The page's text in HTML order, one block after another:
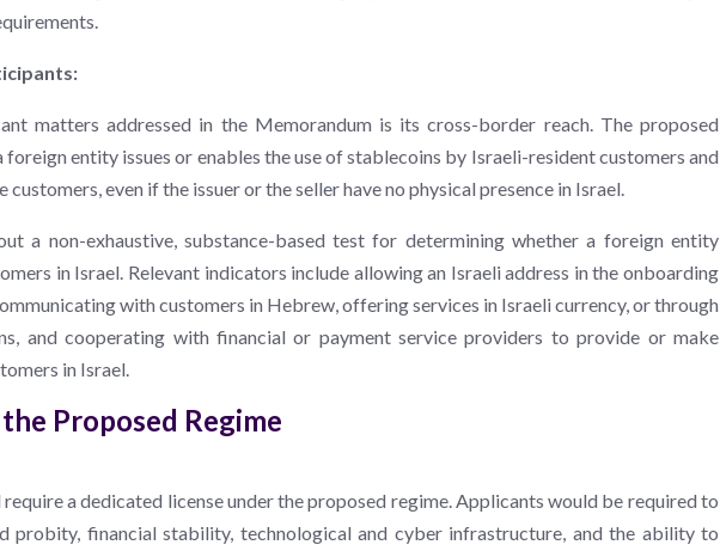
matters addressed in the Memorandum is its cross-border reach. The proposed
foreign entity issues or enables the use of stablecoins by Israeli-resident customers and
even if the issuer or the seller have no physical presence in Israel.
a non-exhaustive, substance-based test for determining whether a foreign entity
in Israel. Relevant indicators include allowing an Israeli address in the onboarding
with customers in Hebrew, offering services in Israeli currency, or through
and cooperating with financial or payment service providers to provide or make
in Israel.
Proposed Regime
a dedicated license under the proposed regime. Applicants would be required to
probity, financial stability, technological and cyber infrastructure, and the ability to